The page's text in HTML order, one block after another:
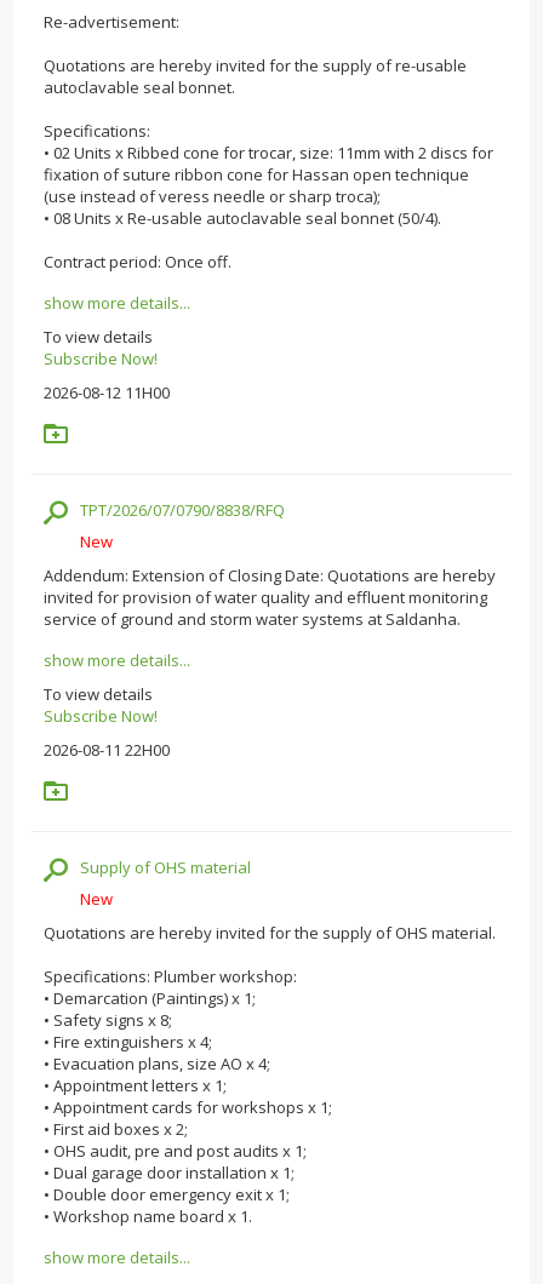
Re-advertisement:
Quotations are hereby invited for the supply of re-usable
autoclavable seal bonnet.
Specifications:
• 02 Units x Ribbed cone for trocar, size: 11mm with 2 discs for
fixation of suture ribbon cone for Hassan open technique
(use instead of veress needle or sharp troca);
• 08 Units x Re-usable autoclavable seal bonnet (50/4).
Contract period: Once off.
show more details...
To view details
Subscribe Now!
2026-08-12 11H00
TPT/2026/07/0790/8838/RFQ
New
Addendum: Extension of Closing Date: Quotations are hereby
invited for provision of water quality and effluent monitoring
service of ground and storm water systems at Saldanha.
show more details...
To view details
Subscribe Now!
2026-08-11 22H00
Supply of OHS material
New
Quotations are hereby invited for the supply of OHS material.
Specifications: Plumber workshop:
• Demarcation (Paintings) x 1;
• Safety signs x 8;
• Fire extinguishers x 4;
• Evacuation plans, size AO x 4;
• Appointment letters x 1;
• Appointment cards for workshops x 1;
• First aid boxes x 2;
• OHS audit, pre and post audits x 1;
• Dual garage door installation x 1;
• Double door emergency exit x 1;
• Workshop name board x 1.
show more details...